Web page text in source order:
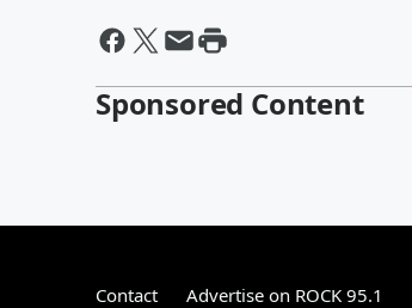
Sponsored Content
Contact Advertise on ROCK 95.1